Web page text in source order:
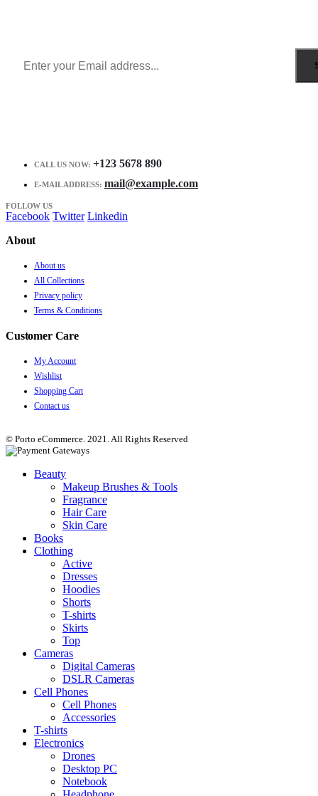
CALL US NOW: +123 5678 890
E-MAIL ADDRESS: mail@example.com
FOLLOW US
Facebook Twitter Linkedin
About
About us
All Collections
Privacy policy
Terms & Conditions
Customer Care
My Account
Wishlist
Shopping Cart
Contact us
© Porto eCommerce. 2021. All Rights Reserved
Beauty
Makeup Brushes & Tools
Fragrance
Hair Care
Skin Care
Books
Clothing
Active
Dresses
Hoodies
Shorts
T-shirts
Skirts
Top
Cameras
Digital Cameras
DSLR Cameras
Cell Phones
Cell Phones
Accessories
T-shirts
Electronics
Drones
Desktop PC
Notebook